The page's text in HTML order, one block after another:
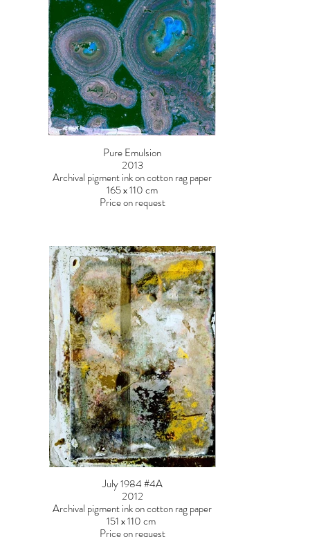
Pure Emulsion
2013
Archival pigment ink on cotton rag paper
165 x 110 cm
Price on request
July 1984 #4A
2012
Archival pigment ink on cotton rag paper
151 x 110 cm
Price on request